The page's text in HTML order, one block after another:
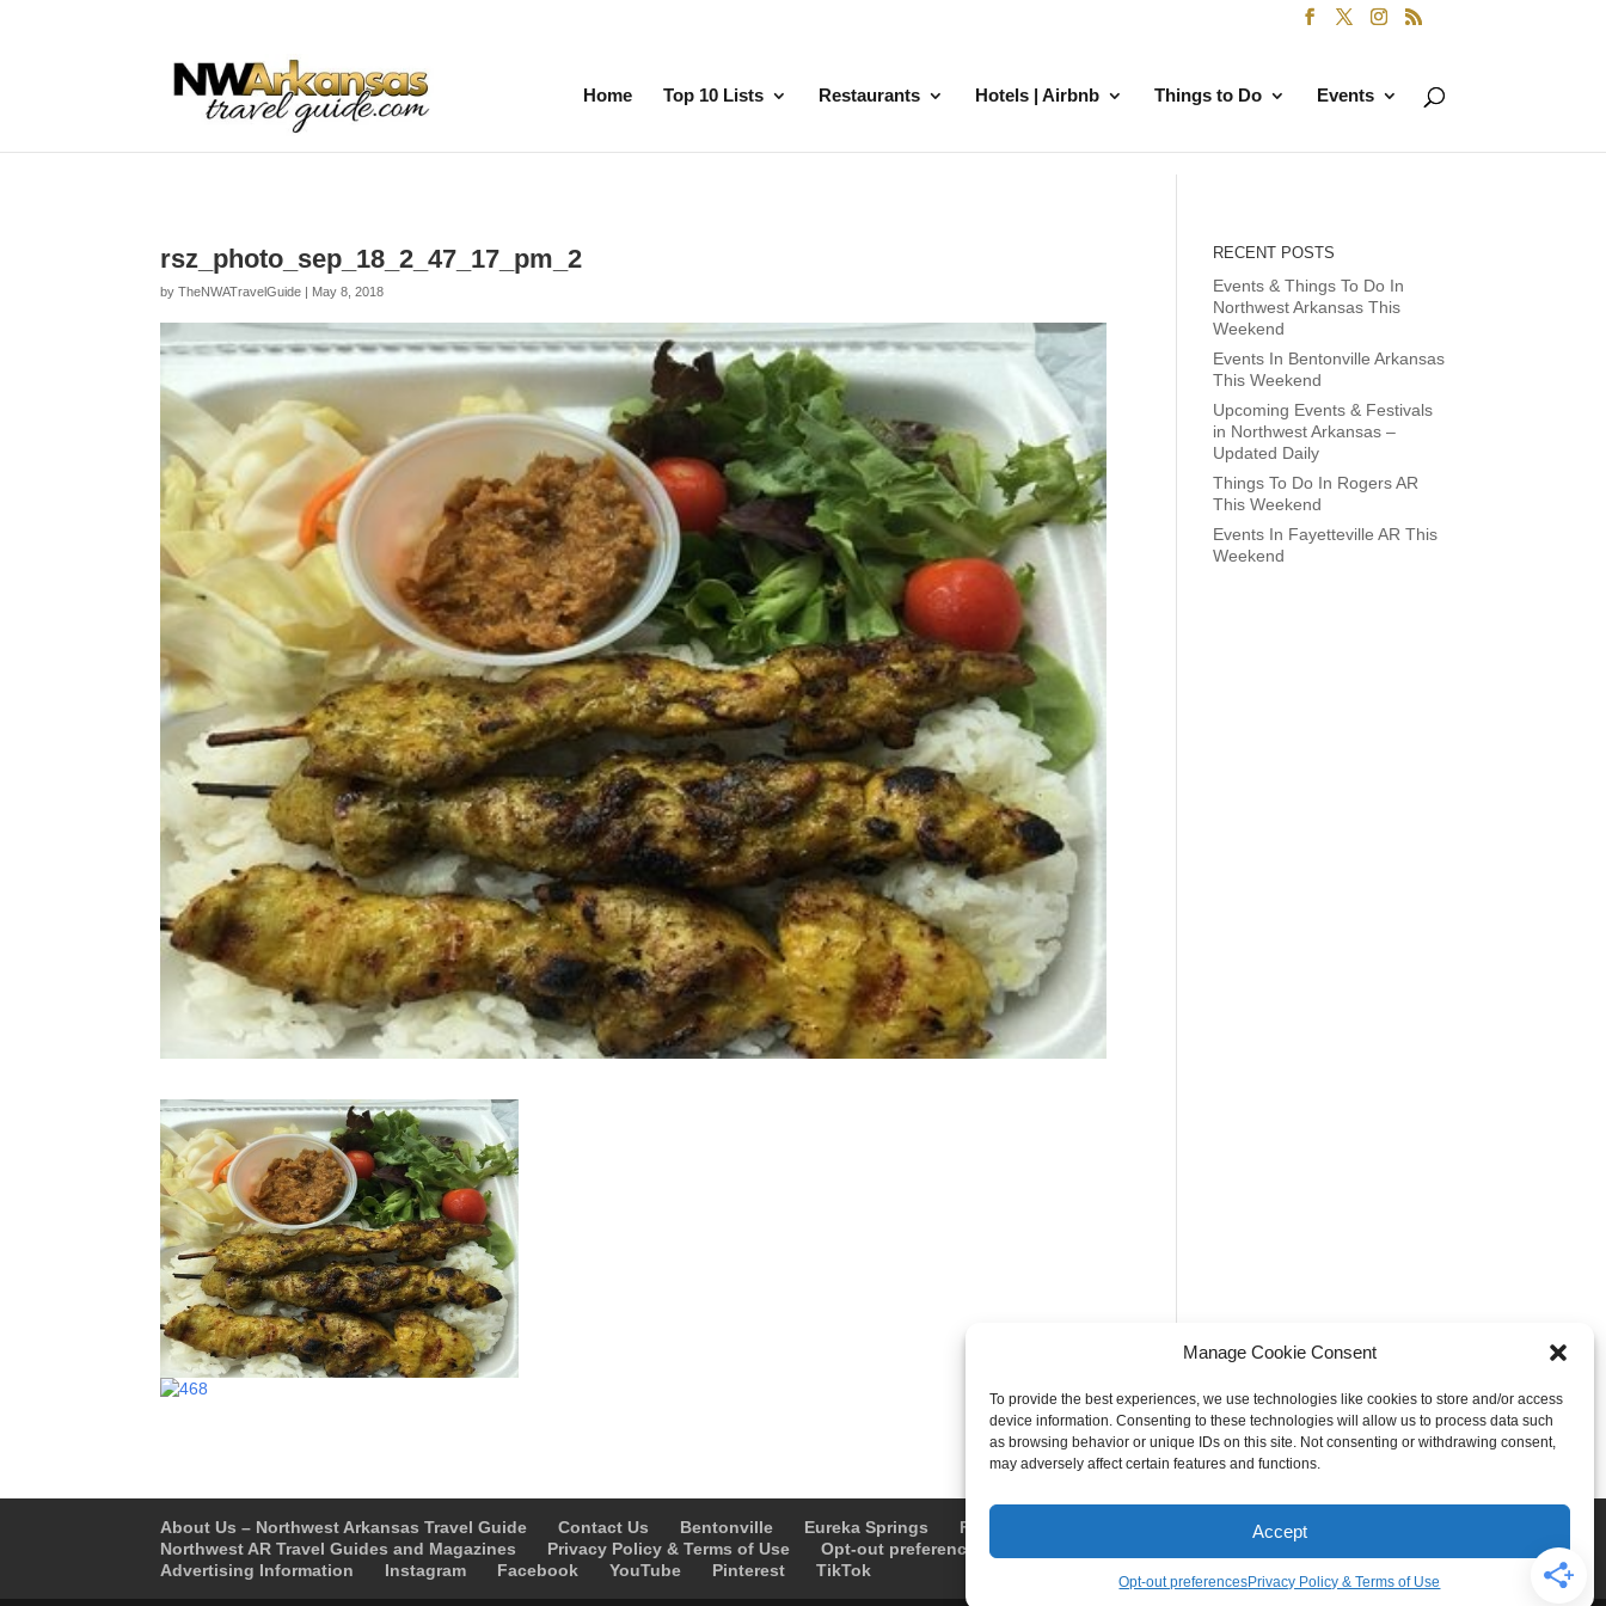
Manage Cookie Consent
To provide the best experiences, we use technologies like cookies to store and/or access
device information. Consenting to these technologies will allow us to process data such
as browsing behavior or unique IDs on this site. Not consenting or withdrawing consent,
may adversely affect certain features and functions.
Accept
Opt-out preferencesPrivacy Policy & Terms of Use
Home Top 10 Lists Restaurants Hotels | Airbnb Things to Do Events
rsz_photo_sep_18_2_47_17_pm_2
byTheNWATravelGuide | May 8, 2018
RECENT POSTS
Events & Things To Do In
Northwest Arkansas This
Weekend
Events In Bentonville Arkansas
This Weekend
Upcoming Events & Festivals
in Northwest Arkansas –
Updated Daily
Things To Do In Rogers AR
This Weekend
Events In Fayetteville AR This
Weekend
About Us – Northwest Arkansas Travel Guide Contact Us Bentonville Eureka Springs Fayetteville
Springdale
Northwest AR Travel Guides and Magazines
Privacy Policy & Terms of Use Opt-out preferences
Advertising Information
Instagram Facebook YouTube Pinterest TikTok